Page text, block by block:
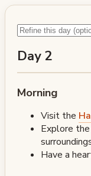
Day 2
Morning
Visit the
Explore the
Have a